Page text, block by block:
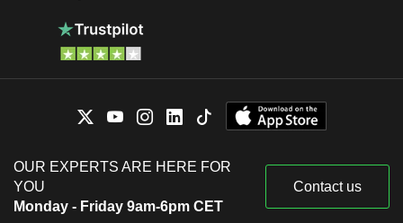
OUR EXPERTS ARE HERE FOR
YOU
Monday - Friday 9am-6pm CET
Contact us